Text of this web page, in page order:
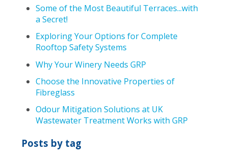
Some of the Most Beautiful Terraces...with
a Secret!
Exploring Your Options for Complete
Rooftop Safety Systems
Why Your Winery Needs GRP
Choose the Innovative Properties of
Fibreglass
Odour Mitigation Solutions at UK
Wastewater Treatment Works with GRP
Posts by tag